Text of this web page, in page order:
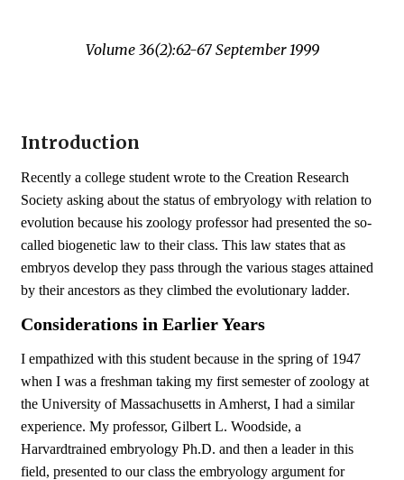
Volume 36(2):62-67 September 1999
Introduction
Recently a college student wrote to the Creation Research
Society asking about the status of embryology with relation to
evolution because his zoology professor had presented the so-
called biogenetic law to their class. This law states that as
embryos develop they pass through the various stages attained
by their ancestors as they climbed the evolutionary ladder.
Considerations in Earlier Years
I empathized with this student because in the spring of 1947
when I was a freshman taking my first semester of zoology at
the University of Massachusetts in Amherst, I had a similar
experience. My professor, Gilbert L. Woodside, a
Harvardtrained embryology Ph.D. and then a leader in this
field, presented to our class the embryology argument for